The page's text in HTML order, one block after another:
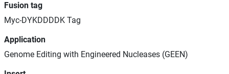
Fusion tag
Myc-DYKDDDDK Tag
Application
Genome Editing with Engineered Nucleases (GEEN)